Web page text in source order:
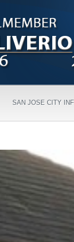
SAN JOSE CITY